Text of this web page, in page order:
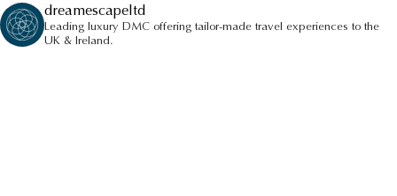
dreamescapeltd
Leading luxury DMC offering tailor-made travel experiences to the
UK & Ireland.